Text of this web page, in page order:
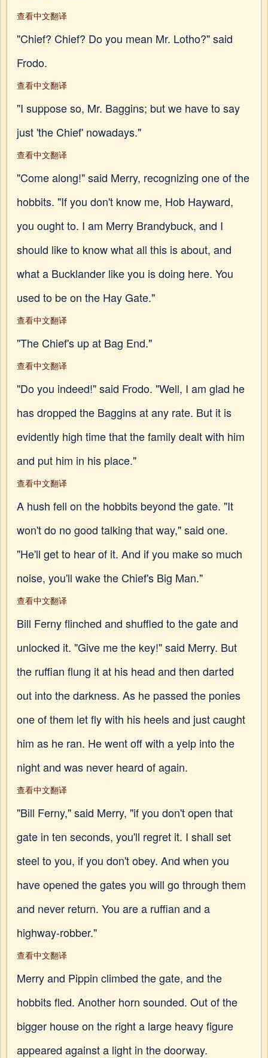
查看中文翻译
"Chief? Chief? Do you mean Mr. Lotho?" said
Frodo.
查看中文翻译
"I suppose so, Mr. Baggins; but we have to say
just 'the Chief' nowadays."
查看中文翻译
"Come along!" said Merry, recognizing one of the
hobbits. "If you don't know me, Hob Hayward,
you ought to. I am Merry Brandybuck, and I
should like to know what all this is about, and
what a Bucklander like you is doing here. You
used to be on the Hay Gate."
查看中文翻译
"The Chief's up at Bag End."
查看中文翻译
"Do you indeed!" said Frodo. "Well, I am glad he
has dropped the Baggins at any rate. But it is
evidently high time that the family dealt with him
and put him in his place."
查看中文翻译
A hush fell on the hobbits beyond the gate. "It
won't do no good talking that way," said one.
"He'll get to hear of it. And if you make so much
noise, you'll wake the Chief's Big Man."
查看中文翻译
Bill Ferny flinched and shuffled to the gate and
unlocked it. "Give me the key!" said Merry. But
the ruffian flung it at his head and then darted
out into the darkness. As he passed the ponies
one of them let fly with his heels and just caught
him as he ran. He went off with a yelp into the
night and was never heard of again.
查看中文翻译
"Bill Ferny," said Merry, "if you don't open that
gate in ten seconds, you'll regret it. I shall set
steel to you, if you don't obey. And when you
have opened the gates you will go through them
and never return. You are a ruffian and a
highway-robber."
查看中文翻译
Merry and Pippin climbed the gate, and the
hobbits fled. Another horn sounded. Out of the
bigger house on the right a large heavy figure
appeared against a light in the doorway.